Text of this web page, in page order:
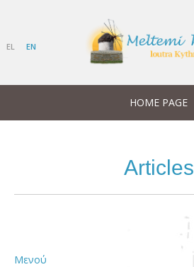
EL EN
HOME PAGE
Articles
Μενού